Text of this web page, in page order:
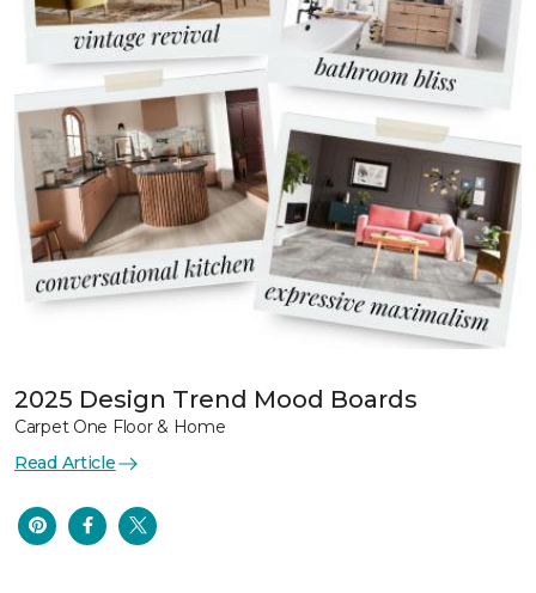
2025 Design Trend Mood Boards
Carpet One Floor & Home
Read Article